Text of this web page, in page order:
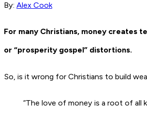
By: Alex Cook
For many Christians, money creates
or “prosperity gospel” distortions.
So, is it wrong for Christians to build
“The love of money is a root of all